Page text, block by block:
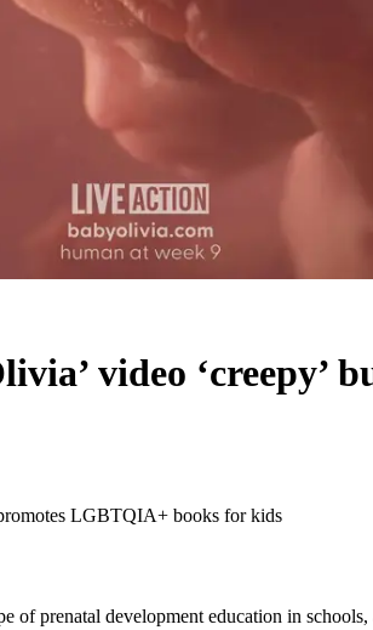
video
LGBTQIA+ books for kids
of prenatal development education in